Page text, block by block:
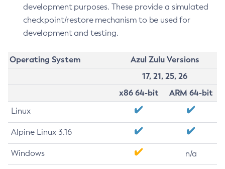
development purposes. These provide a simulated
checkpoint/restore mechanism to be used for
development and testing.
Operating System
Azul Zulu Versions
17, 21, 25, 26
x86 64-bit
ARM 64-bit
Linux
Alpine Linux 3.16
Windows n/a